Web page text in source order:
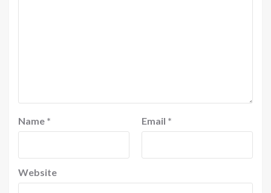
Name * Email *
Website